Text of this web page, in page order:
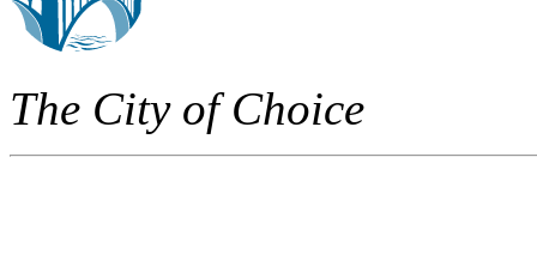
The City of Choice